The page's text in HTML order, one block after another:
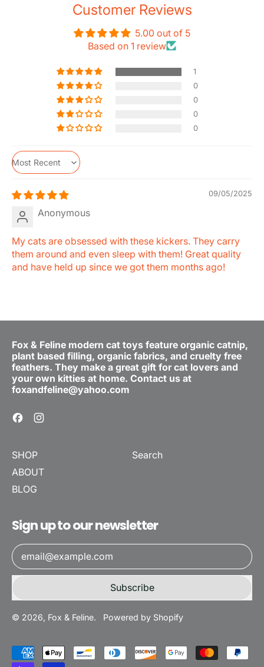
Customer Reviews
5.00 out of 5
Based on 1 review
1
0
0
0
0
Sort by
09/05/2025
Anonymous
My cats are obsessed with these kickers. They carry
them around and even sleep with them! Great quality
and have held up since we got them months ago!
Fox & Feline modern cat toys feature organic catnip,
plant based filling, organic fabrics, and cruelty free
feathers. They make a great gift for cat lovers and
your own kitties at home. Contact us at
foxandfeline@yahoo.com
Facebook
SHOP
ABOUT
BLOG
Search
Sign up to our newsletter
Email Address
Subscribe
© 2026, Fox & Feline. Powered by Shopify
Accepted
Payments